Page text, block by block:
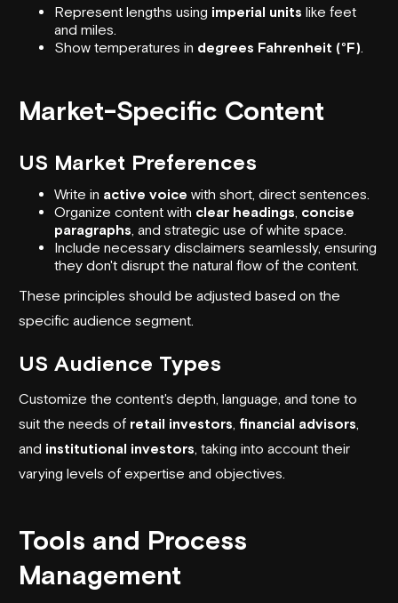
Represent lengths using imperial units like feet
and miles.
Show temperatures in degrees Fahrenheit (°F)
Market-Specific Content
US Market Preferences
Write in active voice with short, direct sentences.
Organize content with clear headings concise
paragraphs , and strategic use of white space.
Include necessary disclaimers seamlessly, ensuring
they don't disrupt the natural flow of the content.
These principles should be adjusted based on the
specific audience segment.
US Audience Types
Customize the content's depth, language, and tone to
suit the needs of retail investors financial advisors
and institutional investors , taking into account their
varying levels of expertise and objectives.
Tools and Process
Management